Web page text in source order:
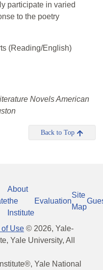
participate in varied
to the poetry
(Reading/English)
Novels American
Back to Top
About
the
Institute
Evaluation
Site
Map
of Use © 2026, Yale-
Yale University, All
Yale National